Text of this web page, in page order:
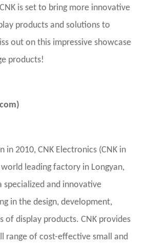
is set to bring more innovative
products and solutions to
out on this impressive showcase
products!
in 2010, CNK Electronics (CNK in
leading factory in Longyan,
specialized and innovative
in the design, development,
of display products. CNK provides
range of cost-effective small and